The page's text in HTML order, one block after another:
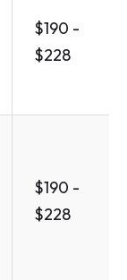
$190 -
$228
$190 -
$228